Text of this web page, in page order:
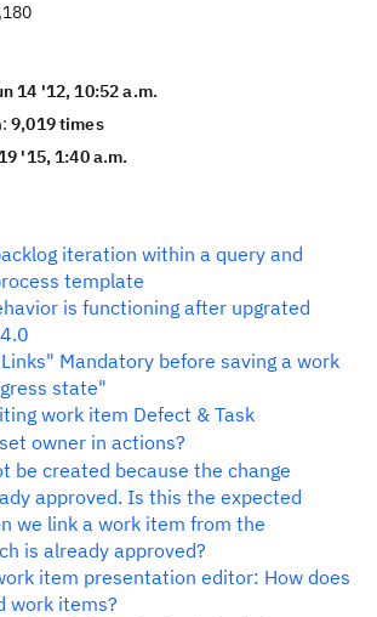
14 '12, 10:52 a.m.
9,019 times
'15, 1:40 a.m.
iteration within a query and
template
is functioning after upgrated
Mandatory before saving a work
state"
work item Defect & Task
owner in actions?
be created because the change
approved. Is this the expected
we link a work item from the
is already approved?
item presentation editor: How does
work items?